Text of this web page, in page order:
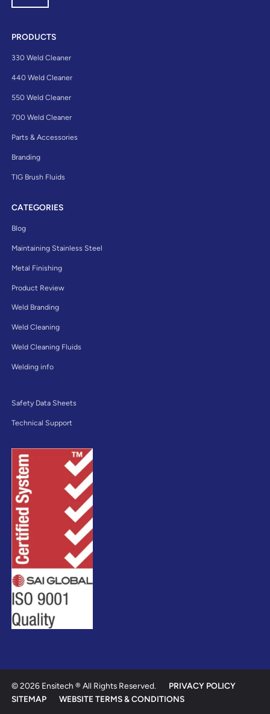
PRODUCTS
330 Weld Cleaner
440 Weld Cleaner
550 Weld Cleaner
700 Weld Cleaner
Parts & Accessories
Branding
TIG Brush Fluids
CATEGORIES
Blog
Maintaining Stainless Steel
Metal Finishing
Product Review
Weld Branding
Weld Cleaning
Weld Cleaning Fluids
Welding info
Safety Data Sheets
Technical Support
© 2026 Ensitech ® All Rights Reserved. PRIVACY POLICY
SITEMAP
WEBSITE TERMS & CONDITIONS